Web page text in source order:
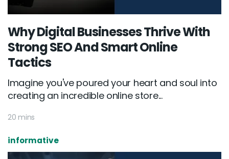
Why Digital Businesses Thrive With
Strong SEO And Smart Online
Tactics
Imagine you've poured your heart and soul into
creating an incredible online store...
20 mins
informative